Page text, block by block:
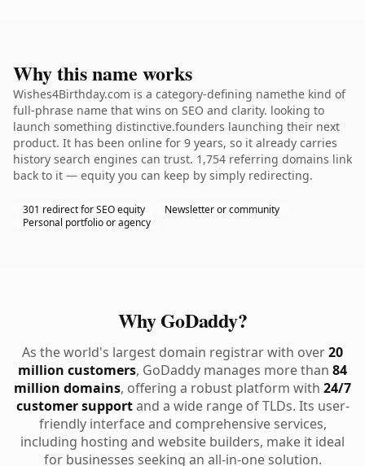
Why this name works
Wishes4Birthday.com is a category-defining namethe kind of
full-phrase name that wins on SEO and clarity. looking to
launch something distinctive.founders launching their next
product. It has been online for 9 years, so it already carries
history search engines can trust. 1,754 referring domains link
back to it — equity you can keep by simply redirecting.
301 redirect for SEO equity
Newsletter or community
Personal portfolio or agency
Why GoDaddy?
As the world's largest domain registrar with over20
million customers, GoDaddy manages more than 84
million domains, offering a robust platform with 24/7
customer supportand a wide range of TLDs. Its user-
friendly interface and comprehensive services,
including hosting and website builders, make it ideal
for businesses seeking an all-in-one solution.